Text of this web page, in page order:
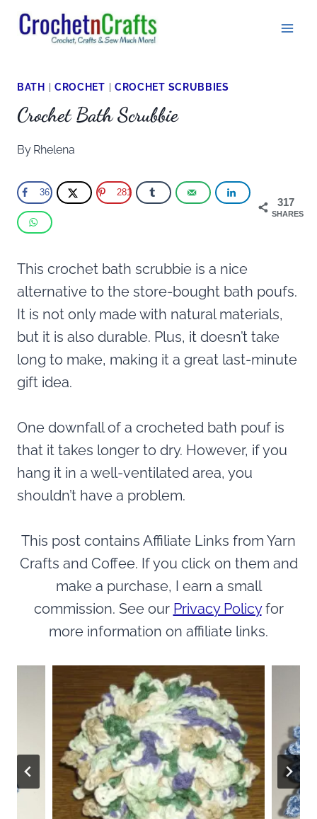
Skip
BATH CROCHET CROCHET SCRUBBIES
Crochet Bath Scrubbie
By Rhelena
317
SHARES
36 281
This crochet bath scrubbie is a nice
alternative to the store-bought bath poufs.
It is not only made with natural materials,
but it is also durable. Plus, it doesn’t take
long to make, making it a great last-minute
gift idea.
One downfall of a crocheted bath pouf is
that it takes longer to dry. However, if you
hang it in a well-ventilated area, you
shouldn’t have a problem.
This post contains Affiliate Links from Yarn
Crafts and Coffee. If you click on them and
make a purchase, I earn a small
commission. See our Privacy Policyfor
more information on affiliate links.